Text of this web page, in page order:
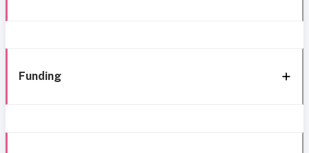
Funding